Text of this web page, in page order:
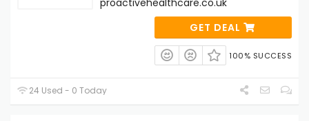
proactivehealthcare.co.uk
GET DEAL
100% SUCCESS
24 Used - 0 Today